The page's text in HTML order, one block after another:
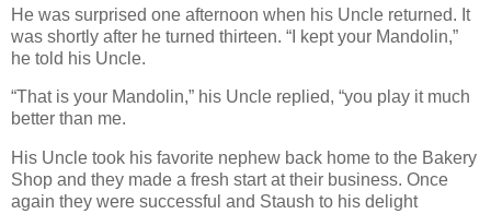
He was surprised one afternoon when his Uncle returned. It
was shortly after he turned thirteen. “I kept your Mandolin,”
he told his Uncle.
“That is your Mandolin,” his Uncle replied, “you play it much
better than me.
His Uncle took his favorite nephew back home to the Bakery
Shop and they made a fresh start at their business. Once
again they were successful and Staush to his delight